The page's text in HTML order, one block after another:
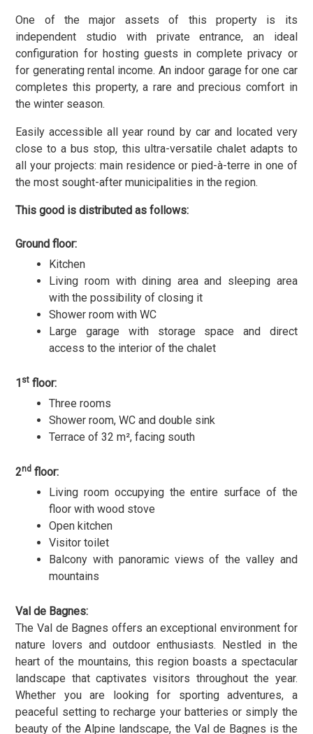
One of the major assets of this property is its
independent studio with private entrance, an ideal
configuration for hosting guests in complete privacy or
for generating rental income. An indoor garage for one car
completes this property, a rare and precious comfort in
the winter season.
Easily accessible all year round by car and located very
close to a bus stop, this ultra-versatile chalet adapts to
all your projects: main residence or pied-à-terre in one of
the most sought-after municipalities in the region.
This good is distributed as follows:
Ground floor:
Kitchen
Living room with dining area and sleeping area
with the possibility of closing it
Shower room with WC
Large garage with storage space and direct
access to the interior of the chalet
1 st floor:
Three rooms
Shower room, WC and double sink
Terrace of 32 m², facing south
2nd floor:
Living room occupying the entire surface of the
floor with wood stove
Open kitchen
Visitor toilet
Balcony with panoramic views of the valley and
mountains
Val de Bagnes:
The Val de Bagnes offers an exceptional environment for
nature lovers and outdoor enthusiasts. Nestled in the
heart of the mountains, this region boasts a spectacular
landscape that captivates visitors throughout the year.
Whether you are looking for sporting adventures, a
peaceful setting to recharge your batteries or simply the
beauty of the Alpine landscape, the Val de Bagnes is the